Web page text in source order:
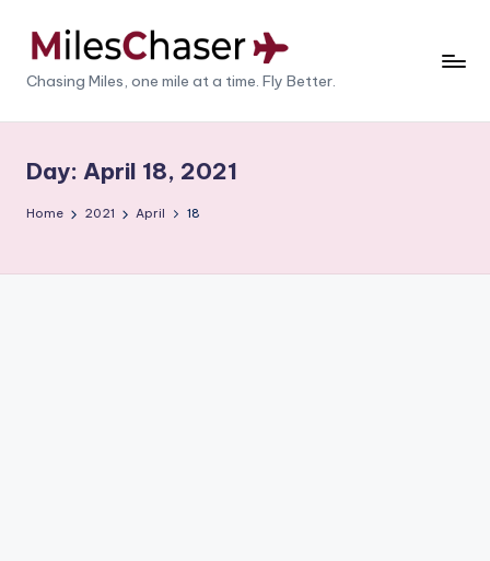
M
il
e
C
Chasing Miles, one mile at a time. Fly Better.
Day: April 18, 2021
Home 2021 April 18